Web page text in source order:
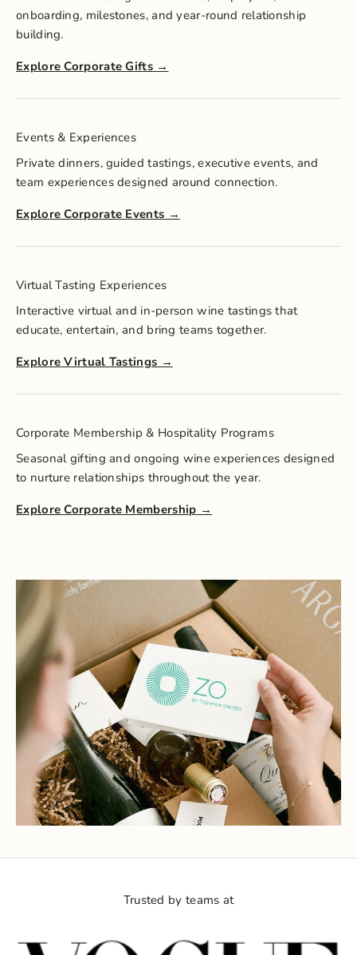
onboarding, milestones, and year-round relationship
building.
Explore Corporate Gifts
Events & Experiences
Private dinners, guided tastings, executive events, and
team experiences designed around connection.
Explore Corporate Events
Virtual Tasting Experiences
Interactive virtual and in-person wine tastings that
educate, entertain, and bring teams together.
Explore Virtual Tastings
Corporate Membership & Hospitality Programs
Seasonal gifting and ongoing wine experiences designed
to nurture relationships throughout the year.
Explore Corporate Membership
Trusted by teams at